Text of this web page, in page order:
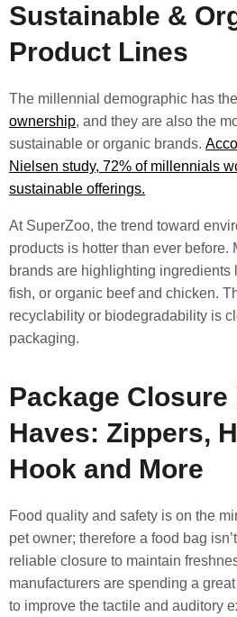
Sustainable &
Product Lines
The millennial demographic has the
ownership, and they are also the
sustainable or organic brands.
Nielsen study, 72% of millennials
sustainable offerings.
At SuperZoo, the trend toward
products is hotter than ever before.
brands are highlighting
fish, or organic beef and chicken.
recyclability or biodegradability is
packaging.
Package Closure
Haves: Zippers,
Hook and More
Food quality and safety is on the
pet owner; therefore a food bag
reliable closure to maintain
manufacturers are spending a
to improve the tactile and auditory